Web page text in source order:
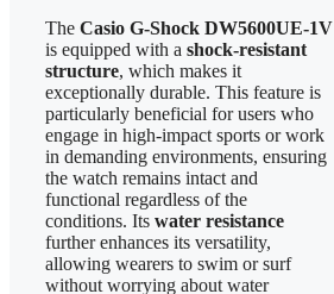
The Casio G-Shock DW5600UE-1V
is equipped with a shock-resistant
structure, which makes it
exceptionally durable. This feature is
particularly beneficial for users who
engage in high-impact sports or work
in demanding environments, ensuring
the watch remains intact and
functional regardless of the
conditions. Its water resistance
further enhances its versatility,
allowing wearers to swim or surf
without worrying about water